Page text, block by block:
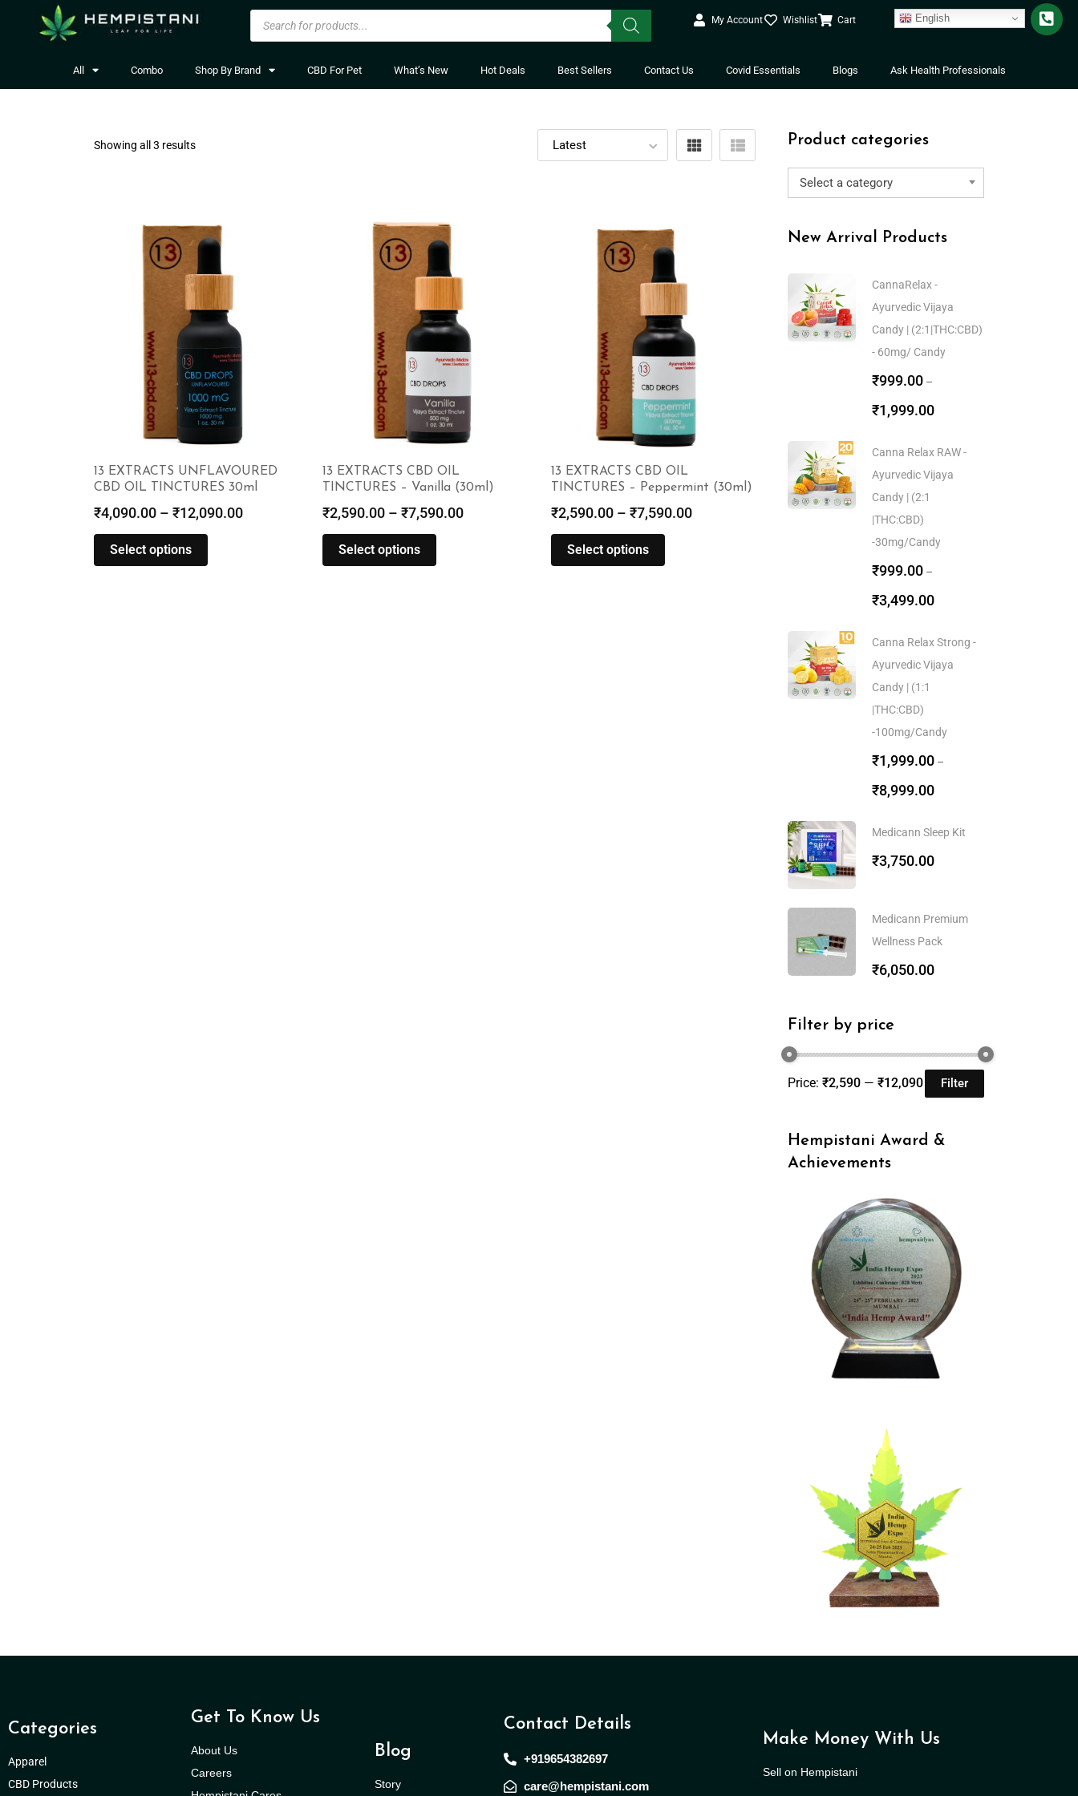
My Account Wishlist Cart English
All Combo Shop By Brand CBD For Pet What’s New Hot Deals Best Sellers Contact Us Covid Essentials Blogs Ask Health Professionals
Showing all 3 results
13 EXTRACTS UNFLAVOURED
CBD OIL TINCTURES 30ml
₹4,090.00 – ₹12,090.00
Select options
13 EXTRACTS CBD OIL
TINCTURES – Vanilla (30ml)
₹2,590.00 – ₹7,590.00
Select options
13 EXTRACTS CBD OIL
TINCTURES – Peppermint (30ml)
₹2,590.00 – ₹7,590.00
Select options
Product categories
Select a category
New Arrival Products
CannaRelax -
Ayurvedic Vijaya
Candy | (2:1|THC:CBD)
- 60mg/ Candy
₹999.00 –
₹1,999.00
Canna Relax RAW -
Ayurvedic Vijaya
Candy | (2:1
|THC:CBD)
-30mg/Candy
₹999.00 –
₹3,499.00
Canna Relax Strong -
Ayurvedic Vijaya
Candy | (1:1
|THC:CBD)
-100mg/Candy
₹1,999.00 –
₹8,999.00
Medicann Sleep Kit
₹3,750.00
Medicann Premium
Wellness Pack
₹6,050.00
Filter by price
Filter
Price: ₹2,590 — ₹12,090
Hempistani Award &
Achievements
Categories
Apparel
CBD Products
Get To Know Us
About Us
Careers
Blog
Story
Contact Details
+919654382697
care@hempistani.com
Make Money With Us
Sell on Hempistani